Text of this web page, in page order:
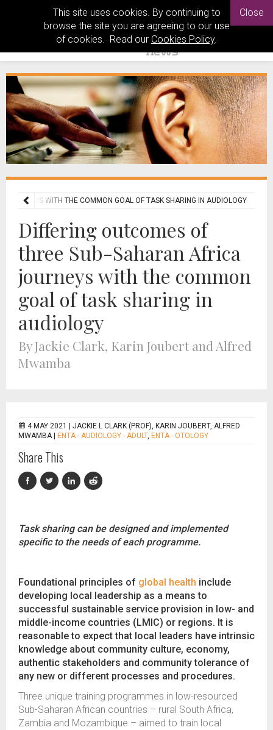
This site uses cookies. By continuing to
browse the site you are agreeing to our use
of cookies. Read our Cookies Policy.
Close
JOURNEYS WITH THE COMMON GOAL OF TASK SHARING IN AUDIOLOGY
Differing outcomes of
three Sub-Saharan Africa
journeys with the common
goal of task sharing in
audiology
By Jackie Clark, Karin Joubert and Alfred
Mwamba
4 MAY 2021 | JACKIE L CLARK (PROF), KARIN JOUBERT, ALFRED
MWAMBA
ENTA - AUDIOLOGY - ADULT, ENTA - OTOLOGY
Share This
Task sharing can be designed and implemented
specific to the needs of each programme.
Foundational principles of global health include
developing local leadership as a means to
successful sustainable service provision in low- and
middle-income countries (LMIC) or regions. It is
reasonable to expect that local leaders have intrinsic
knowledge about community culture, economy,
authentic stakeholders and community tolerance of
any new or different processes and procedures.
Three unique training programmes in low-resourced
Sub-Saharan African countries – rural South Africa,
Zambia and Mozambique – aimed to train local